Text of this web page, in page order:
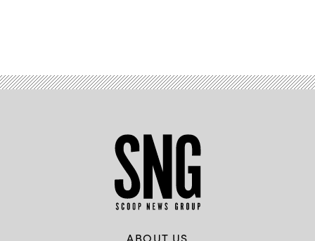
ABOUT US